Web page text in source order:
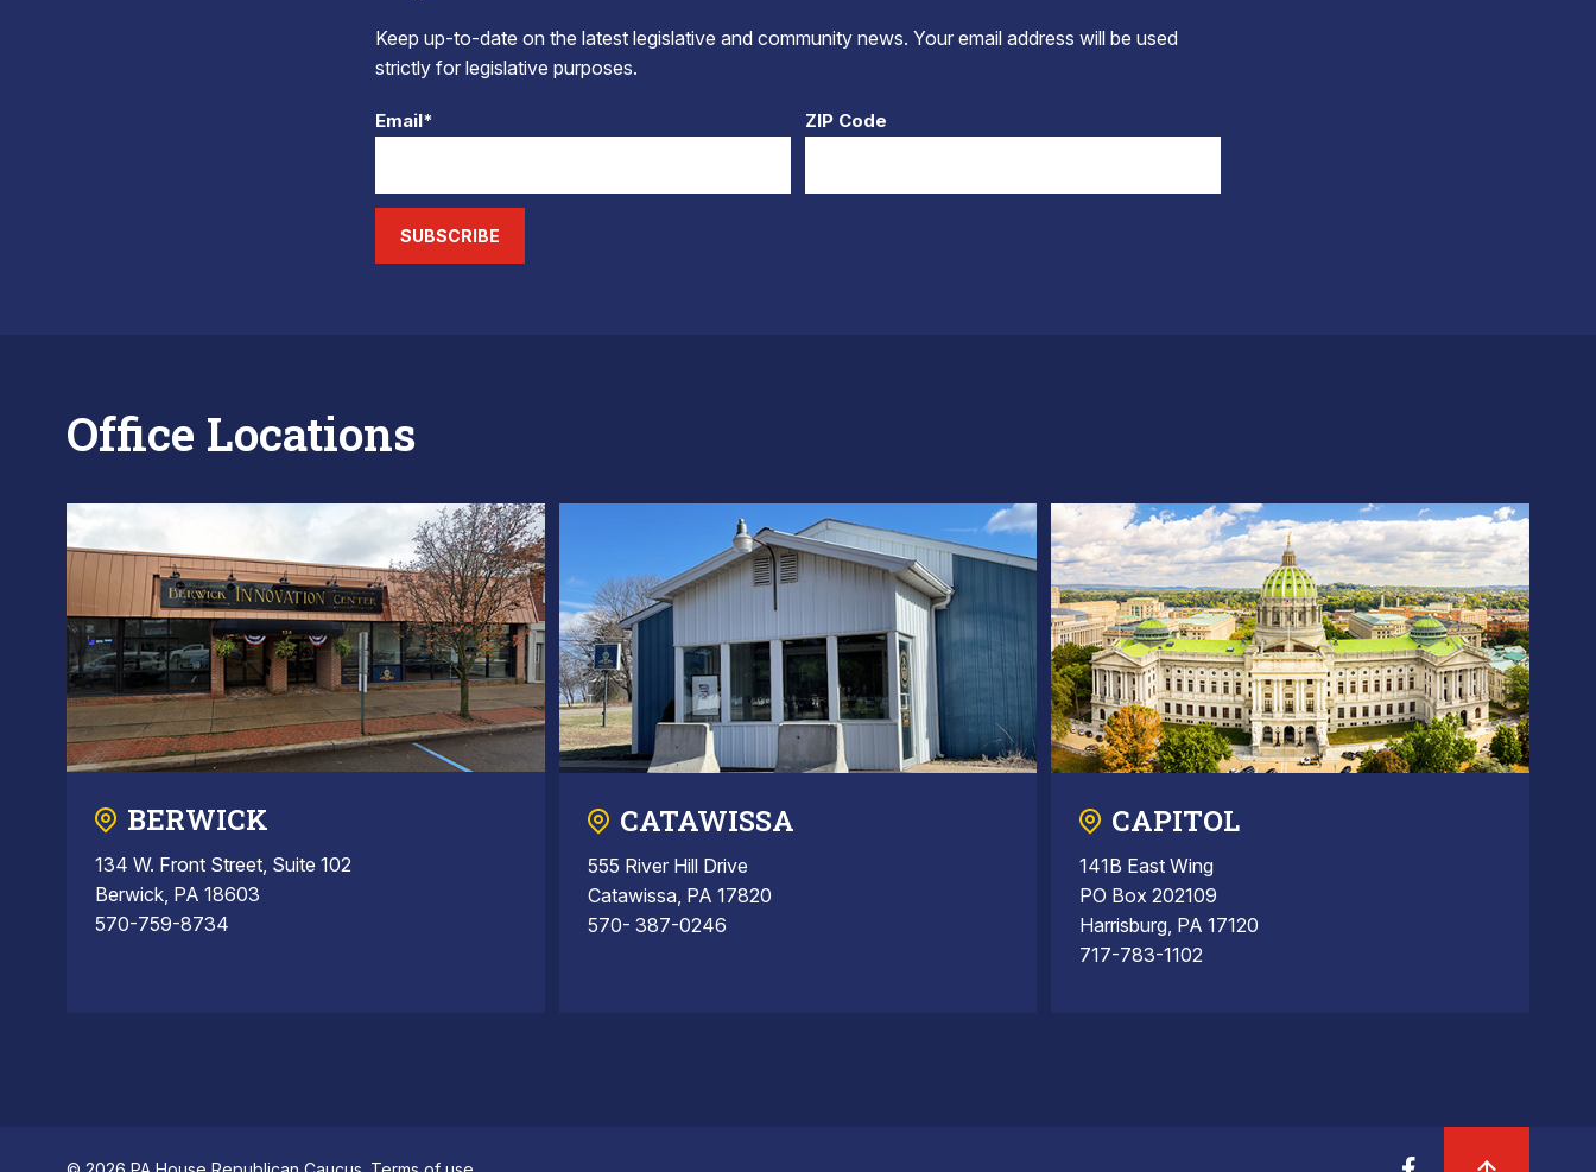
Keep up-to-date on the latest legislative and community news. Your email address will be used
strictly for legislative purposes.
Email* ZIP Code
SUBSCRIBE
Office Locations
BERWICK
134 W. Front Street, Suite 102
Berwick, PA 18603
570-759-8734
CATAWISSA
555 River Hill Drive
Catawissa, PA 17820
570- 387-0246
CAPITOL
141B East Wing
PO Box 202109
Harrisburg, PA 17120
717-783-1102